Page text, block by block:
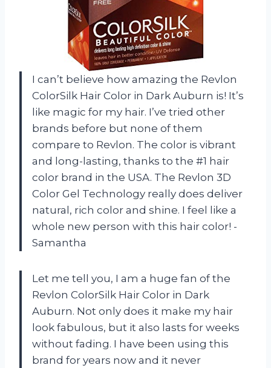
I can’t believe how amazing the Revlon
ColorSilk Hair Color in Dark Auburn is! It’s
like magic for my hair. I’ve tried other
brands before but none of them
compare to Revlon. The color is vibrant
and long-lasting, thanks to the #1 hair
color brand in the USA. The Revlon 3D
Color Gel Technology really does deliver
natural, rich color and shine. I feel like a
whole new person with this hair color! -
Samantha
Let me tell you, I am a huge fan of the
Revlon ColorSilk Hair Color in Dark
Auburn. Not only does it make my hair
look fabulous, but it also lasts for weeks
without fading. I have been using this
brand for years now and it never